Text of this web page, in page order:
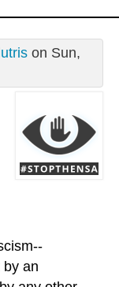
on Sun,
by an